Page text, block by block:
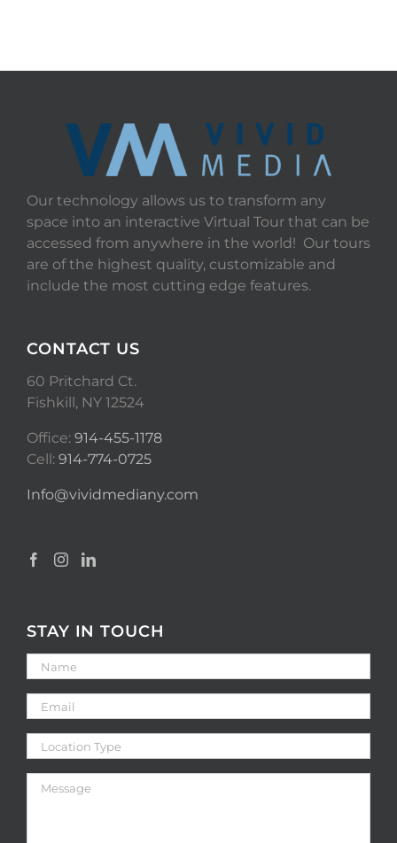
Our technology allows us to transform any
space into an interactive Virtual Tour that can be
accessed from anywhere in the world! Our tours
are of the highest quality, customizable and
include the most cutting edge features.
CONTACT US
60 Pritchard Ct.
Fishkill, NY 12524
Office: 914-455-1178
Cell: 914-774-0725
Info@vividmediany.com
STAY IN TOUCH